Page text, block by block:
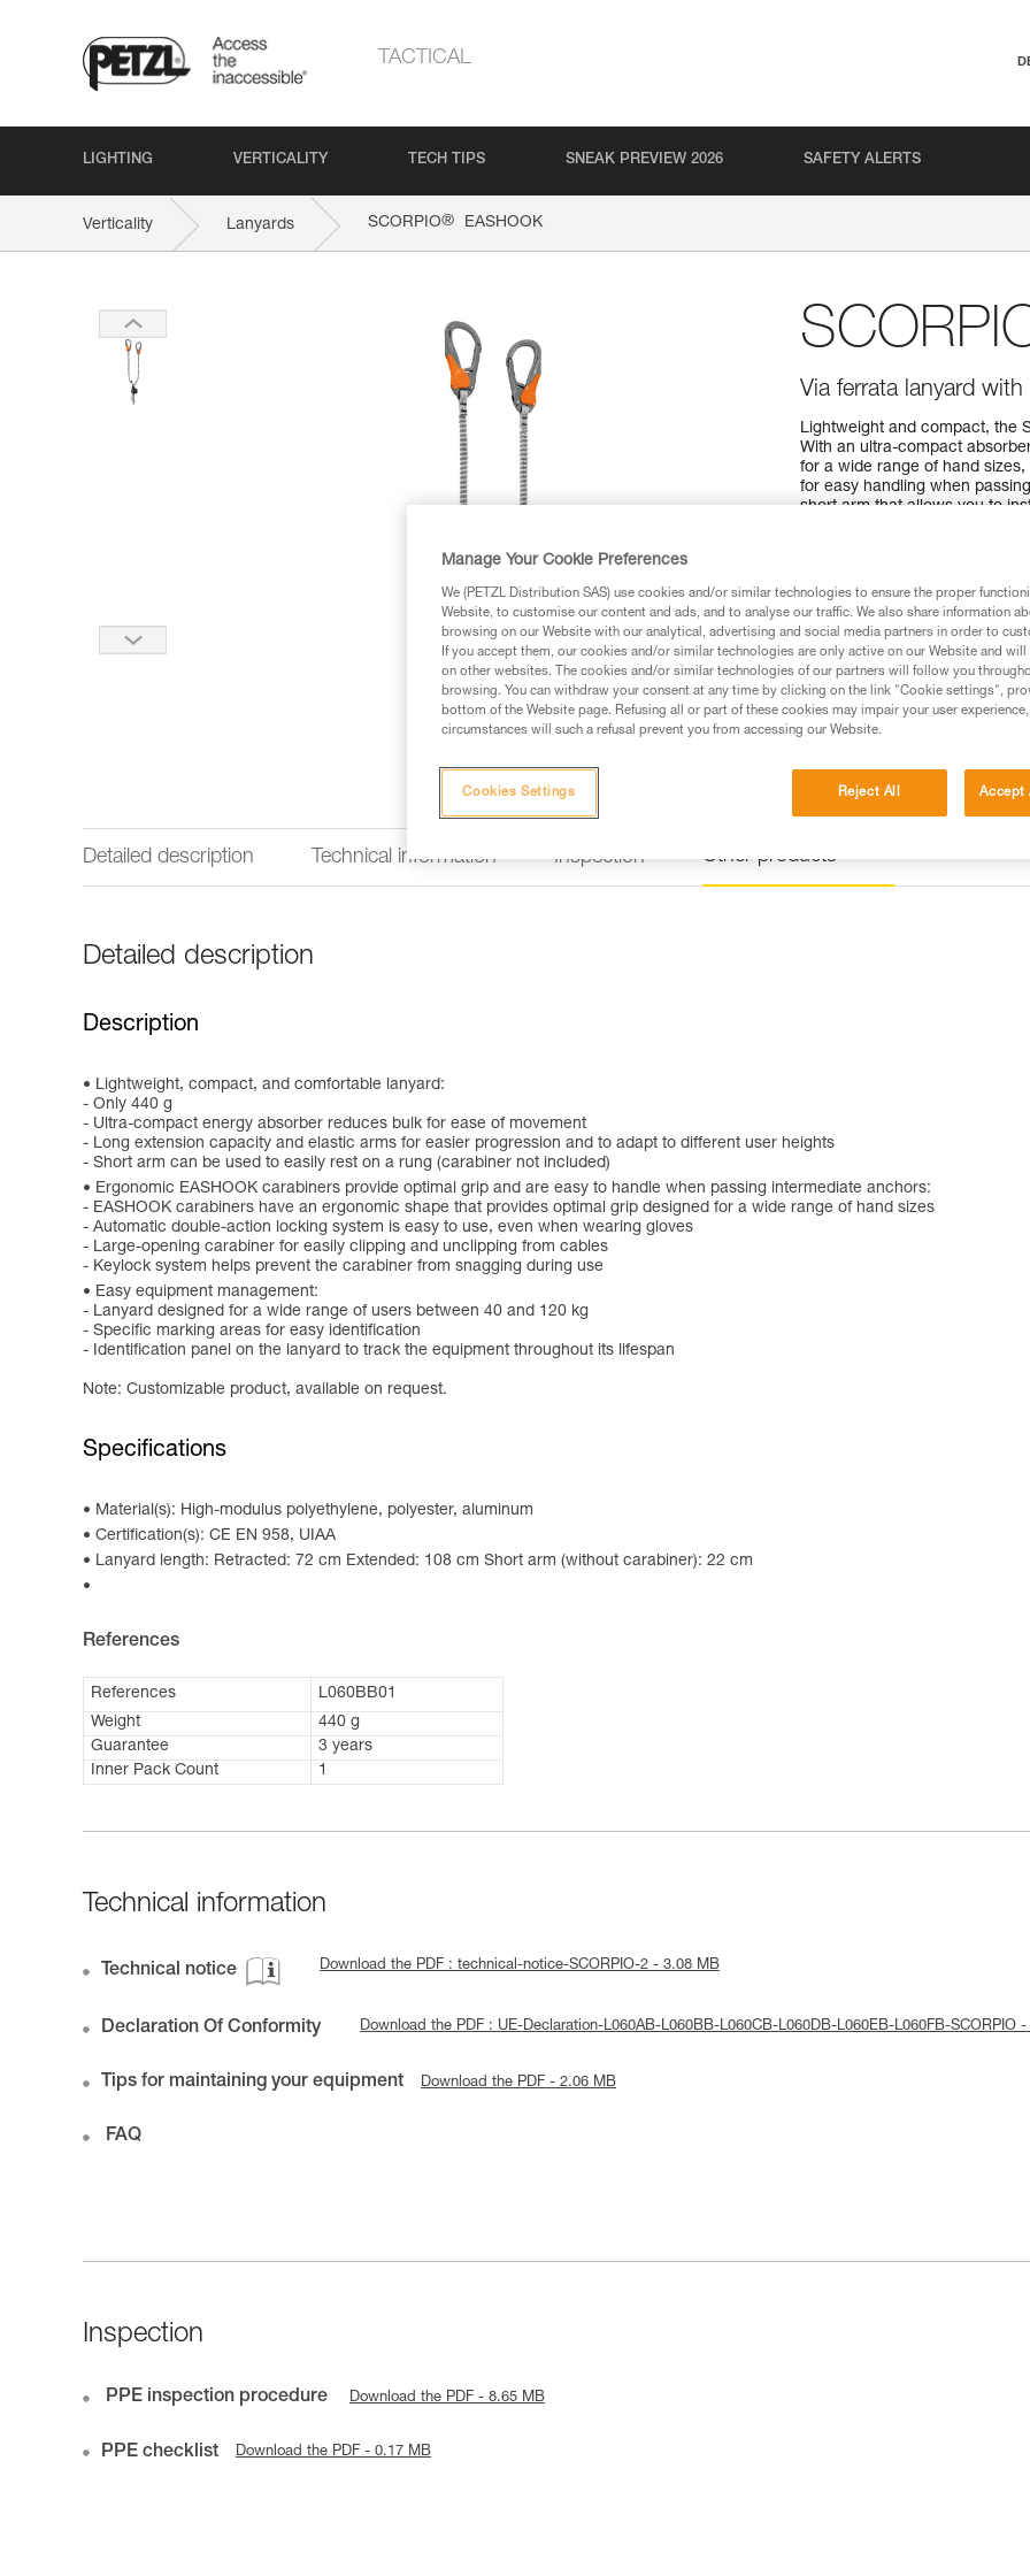
TACTICAL
LIGHTING VERTICALITY TECH TIPS SNEAK PREVIEW 2026 SAFETY ALERTS
Verticality Lanyards SCORPIO® EASHOOK
Via ferrata lanyard
Lightweight and compact, the
With an ultra-compact
for a wide range of hand
for easy handling when
short arm that allows you to
Find a retailer
Detailed description Technical information Inspection Other products
Detailed description
Description
Lightweight, compact, and comfortable lanyard:
- Only 440 g
- Ultra-compact energy absorber reduces bulk for ease of movement
- Long extension capacity and elastic arms for easier progression and to adapt to different user heights
- Short arm can be used to easily rest on a rung (carabiner not included)
Ergonomic EASHOOK carabiners provide optimal grip and are easy to handle when passing intermediate anchors:
- EASHOOK carabiners have an ergonomic shape that provides optimal grip designed for a wide range of hand sizes
- Automatic double-action locking system is easy to use, even when wearing gloves
- Large-opening carabiner for easily clipping and unclipping from cables
- Keylock system helps prevent the carabiner from snagging during use
Easy equipment management:
- Lanyard designed for a wide range of users between 40 and 120 kg
- Specific marking areas for easy identification
- Identification panel on the lanyard to track the equipment throughout its lifespan
Note: Customizable product, available on request.
Specifications
Material(s): High-modulus polyethylene, polyester, aluminum
Certification(s): CE EN 958, UIAA
Lanyard length: Retracted: 72 cm Extended: 108 cm Short arm (without carabiner): 22 cm
References
References
L060BB01
Weight
440 g
Guarantee
3 years
Inner Pack Count
1
Technical information
Technical notice Download the PDF : technical-notice-SCORPIO-2 - 3.08 MB
Declaration Of Conformity Download the PDF : UE-Declaration-L060AB-L060BB-L060CB-L060DB-L060EB-L060FB-SCORPIO
Tips for maintaining your equipment Download the PDF - 2.06 MB
FAQ
Inspection
PPE inspection procedure Download the PDF - 8.65 MB
PPE checklist Download the PDF - 0.17 MB
Manage Your Cookie Preferences
We (PETZL Distribution SAS) use cookies and/or similar technologies to ensure the proper
Website, to customise our content and ads, and to analyse our traffic. We also share information
browsing on our Website with our analytical, advertising and social media partners in order to
If you accept them, our cookies and/or similar technologies are only active on our Website and
on other websites. The cookies and/or similar technologies of our partners will follow you
browsing. You can withdraw your consent at any time by clicking on the link "Cookie settings",
bottom of the Website page. Refusing all or part of these cookies may impair your user
circumstances will such a refusal prevent you from accessing our Website.
Reject All Accept
Cookies Settings